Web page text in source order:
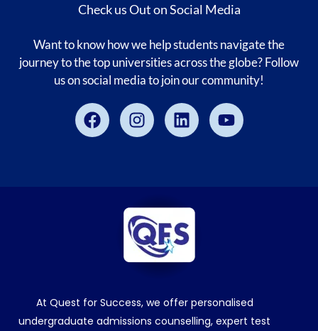
Check us Out on Social Media
Want to know how we help students navigate the
journey to the top universities across the globe? Follow
us on social media to join our community!
FacebookInstagramLinkedinYoutube
At Quest for Success, we offer personalised
undergraduate admissions counselling, expert test